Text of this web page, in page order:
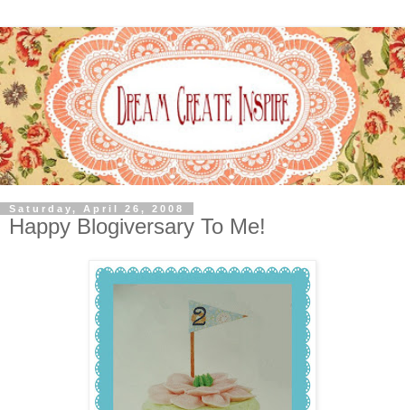
Saturday, April 26, 2008
Happy Blogiversary To Me!